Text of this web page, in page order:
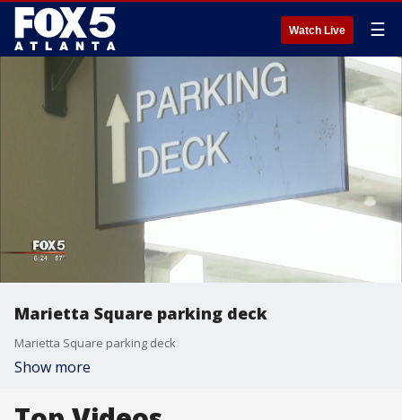
Watch Live ☰
Marietta Square parking deck
Marietta Square parking deck
Show more